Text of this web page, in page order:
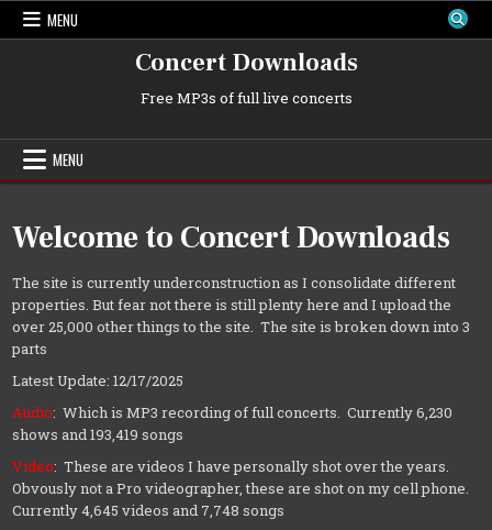
Skip
MENU
Concert Downloads
Free MP3s of full live concerts
MENU
Welcome to Concert Downloads
The site is currently underconstruction as I consolidate different
properties. But fear not there is still plenty here and I upload the
over 25,000 other things to the site. The site is broken down into 3
parts
Latest Update: 12/17/2025
Audio: Which is MP3 recording of full concerts. Currently 6,230
shows and 193,419 songs
Video: These are videos I have personally shot over the years.
Obvously not a Pro videographer, these are shot on my cell phone.
Currently 4,645 videos and 7,748 songs